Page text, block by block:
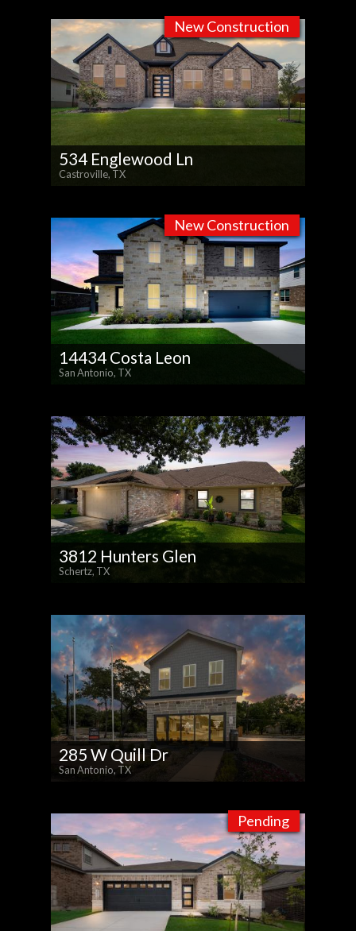
New Construction
534 Englewood Ln
Castroville, TX
New Construction
14434 Costa Leon
San Antonio, TX
3812 Hunters Glen
Schertz, TX
285 W Quill Dr
San Antonio, TX
Pending